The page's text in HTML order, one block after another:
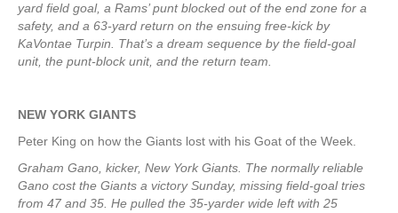
yard field goal, a Rams’ punt blocked out of the end zone for a
safety, and a 63-yard return on the ensuing free-kick by
KaVontae Turpin. That’s a dream sequence by the field-goal
unit, the punt-block unit, and the return team.
NEW YORK GIANTS
Peter King on how the Giants lost with his Goat of the Week.
Graham Gano, kicker, New York Giants. The normally reliable
Gano cost the Giants a victory Sunday, missing field-goal tries
from 47 and 35. He pulled the 35-yarder wide left with 25